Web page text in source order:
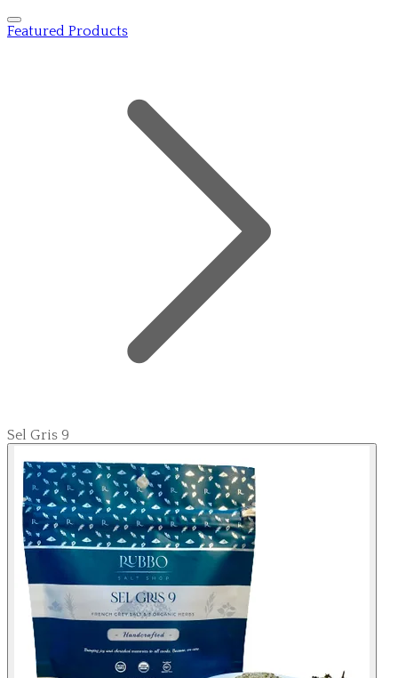
Featured Products
Sel Gris 9